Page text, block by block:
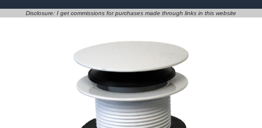
Disclosure: I get commissions for purchases made through links in this website